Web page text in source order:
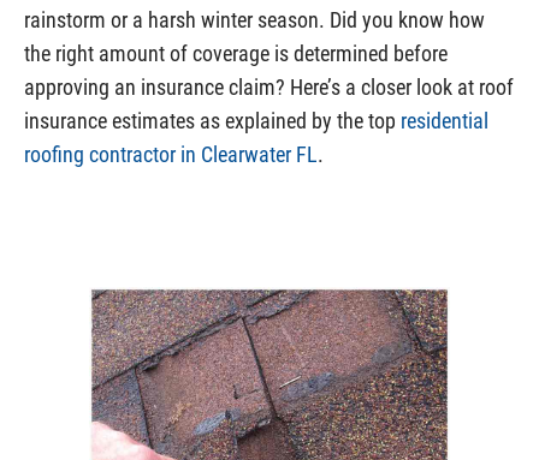
rainstorm or a harsh winter season. Did you know how
the right amount of coverage is determined before
approving an insurance claim? Here’s a closer look at roof
insurance estimates as explained by the top residential
roofing contractor in Clearwater FL.